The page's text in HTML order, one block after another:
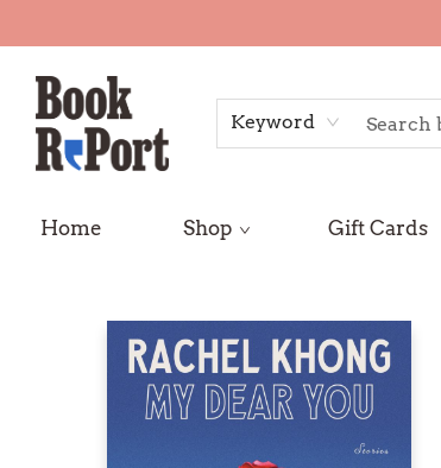
Keyword
Home Shop Gift Cards